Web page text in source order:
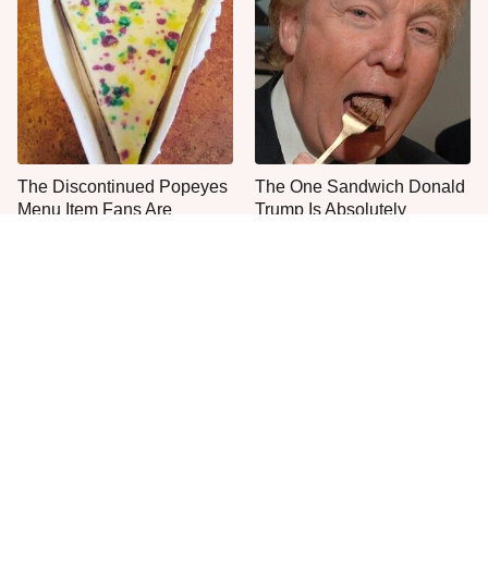
The Discontinued Popeyes
Menu Item Fans Are
The One Sandwich Donald
Trump Is Absolutely